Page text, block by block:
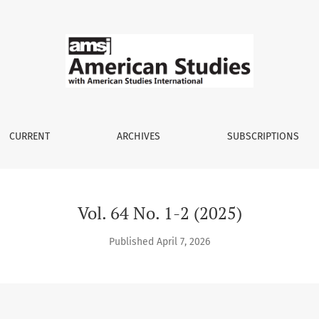
CURRENT ARCHIVES SUBSCRIPTIONS
Vol. 64 No. 1-2 (2025)
Published April 7, 2026